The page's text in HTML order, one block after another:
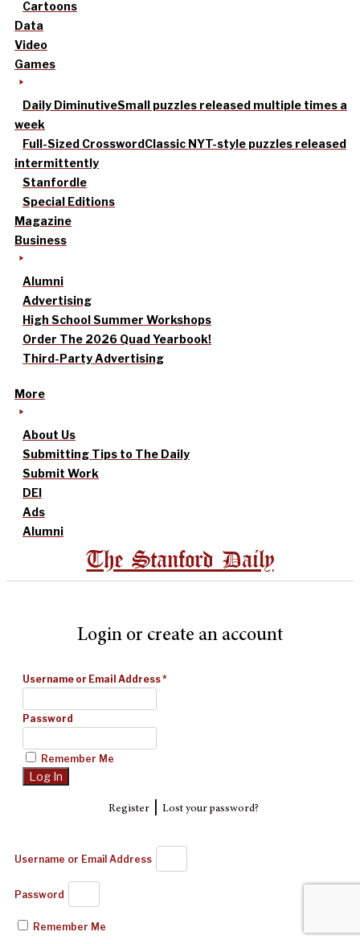
Cartoons
Data
Video
Games
Daily DiminutiveSmall puzzles released multiple times a
week
Full-Sized CrosswordClassic NYT-style puzzles released
intermittently
Stanfordle
Special Editions
Magazine
Business
Alumni
Advertising
High School Summer Workshops
Order The 2026 Quad Yearbook!
Third-Party Advertising
More
About Us
Submitting Tips to The Daily
Submit Work
DEI
Ads
Alumni
The Stanford Daily
Login or create an account
Username or Email Address*
Password
Remember Me
Register| Lost your password?
Username or Email Address
Password
Remember Me